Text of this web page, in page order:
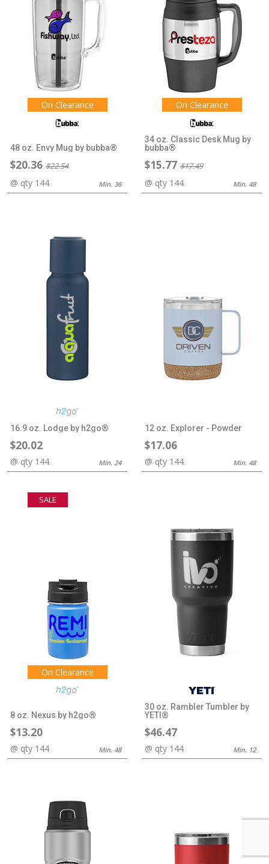
On Clearance
48 oz. Envy Mug by bubba®
$20.36 $22.54
@ qty 144 Min. 36
On Clearance
34 oz. Classic Desk Mug by
bubba®
$15.77 $17.49
@ qty 144 Min. 48
16.9 oz. Lodge by h2go®
$20.02
@ qty 144 Min. 24
12 oz. Explorer - Powder
$17.06
@ qty 144 Min. 48
SALE
On Clearance
8 oz. Nexus by h2go®
$13.20
@ qty 144 Min. 48
30 oz. Rambler Tumbler by
YETI®
$46.47
@ qty 144 Min. 12